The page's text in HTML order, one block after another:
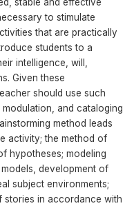
to stimulate
that are practically
students to a
intelligence, will,
Given these
should use such
and cataloging
method leads
activity; the method of
hypotheses; modeling
development of
subject environments;
stories in accordance with